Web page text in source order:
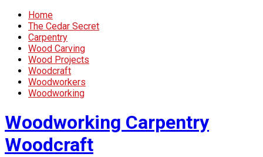
Home
The Cedar Secret
Carpentry
Wood Carving
Wood Projects
Woodcraft
Woodworkers
Woodworking
Woodworking Carpentry
Woodcraft